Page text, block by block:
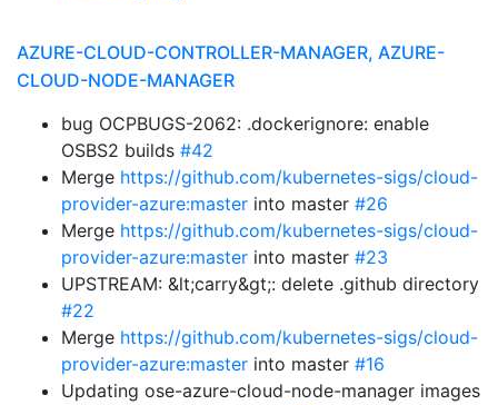
AZURE-CLOUD-CONTROLLER-MANAGER, AZURE-
CLOUD-NODE-MANAGER
bug OCPBUGS-2062: .dockerignore: enable
OSBS2 builds #42
Merge https://github.com/kubernetes-sigs/cloud-
provider-azure:master into master #26
Merge https://github.com/kubernetes-sigs/cloud-
provider-azure:master into master #23
UPSTREAM: &lt;carry&gt;: delete .github directory
#22
Merge https://github.com/kubernetes-sigs/cloud-
provider-azure:master into master #16
Updating ose-azure-cloud-node-manager images